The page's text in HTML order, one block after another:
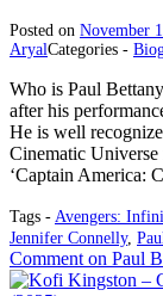
Posted on November
AryalCategories -
Who is Paul
after his
He is well
Cinematic Universe
‘Captain America:
Tags - Avengers:
Jennifer Connelly,
Comment on Paul